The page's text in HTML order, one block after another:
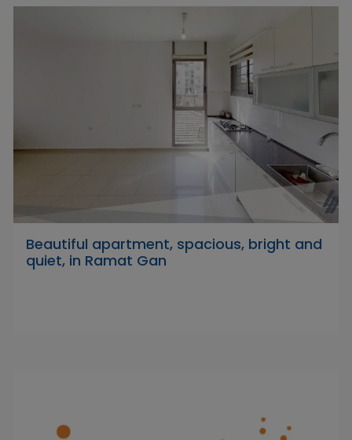
Beautiful apartment, spacious, bright and
quiet, in Ramat Gan